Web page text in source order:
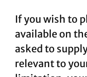
If you wish to
available on
asked to
relevant to